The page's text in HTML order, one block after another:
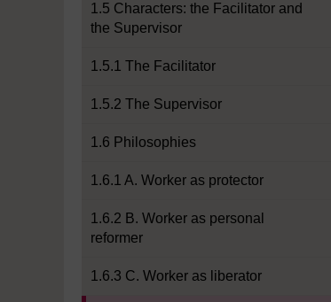
1.5 Characters: the Facilitator and
the Supervisor
1.5.1 The Facilitator
1.5.2 The Supervisor
1.6 Philosophies
1.6.1 A. Worker as protector
1.6.2 B. Worker as personal
reformer
1.6.3 C. Worker as liberator